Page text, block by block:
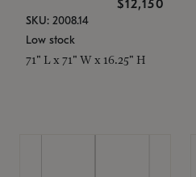
$12,150
SKU: 2008.14
Low stock
71" L x 71" W x 16.25" H